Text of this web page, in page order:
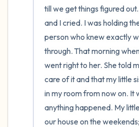
till we get things figured
and I cried. I was holding
person who knew exactly
through. That morning
went right to her. She told
care of it and that my little
in my room from now on. It
anything happened. My
our house on the